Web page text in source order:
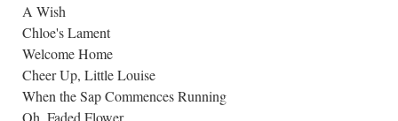
A Wish
Chloe's Lament
Welcome Home
Cheer Up, Little Louise
When the Sap Commences Running
Oh, Faded Flower